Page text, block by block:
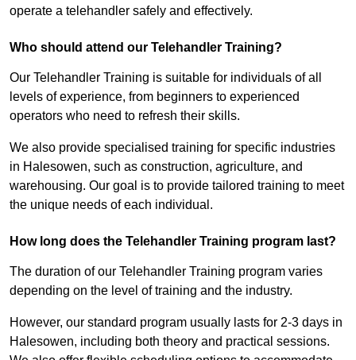
operate a telehandler safely and effectively.
Who should attend our Telehandler Training?
Our Telehandler Training is suitable for individuals of all
levels of experience, from beginners to experienced
operators who need to refresh their skills.
We also provide specialised training for specific industries
in Halesowen, such as construction, agriculture, and
warehousing. Our goal is to provide tailored training to meet
the unique needs of each individual.
How long does the Telehandler Training program last?
The duration of our Telehandler Training program varies
depending on the level of training and the industry.
However, our standard program usually lasts for 2-3 days in
Halesowen, including both theory and practical sessions.